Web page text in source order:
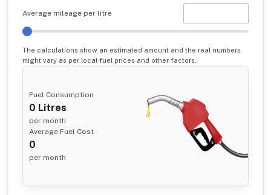
Average mileage per litre
The calculations show an estimated amount and the real numbers
might vary as per local fuel prices and other factors.
Fuel Consumption
0 Litres
per month
Average Fuel Cost
0
per month